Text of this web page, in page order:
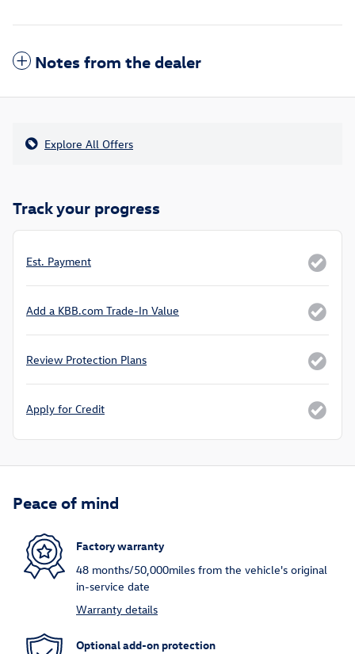
Notes from the dealer
Explore All Offers
Track your progress
Est. Payment
Add a KBB.com Trade-In Value
Review Protection Plans
Apply for Credit
Peace of mind
Factory warranty
48 months/50,000miles from the vehicle's original
in-service date
Warranty details
Optional add-on protection